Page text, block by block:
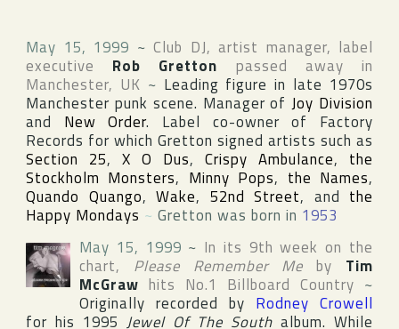
May 15, 1999 ~ Club DJ, artist manager, label
executive Rob Gretton passed away in
Manchester, UK ~ Leading figure in late 1970s
Manchester punk scene. Manager ofJoy Division
and New Order. Label co-owner of Factory
Records for which Gretton signed artists such as
Section 25, X O Dus, Crispy Ambulance, the
Stockholm Monsters, Minny Pops, the Names,
Quando Quango, Wake, 52nd Street, and the
Happy Mondays ~ Gretton was born in 1953
May 15, 1999 ~ In its 9th week on the
chart, Please Remember Me by Tim
McGraw hits No.1 Billboard Country ~
Originally recorded by Rodney Crowell
for his 1995 Jewel Of The South album. While